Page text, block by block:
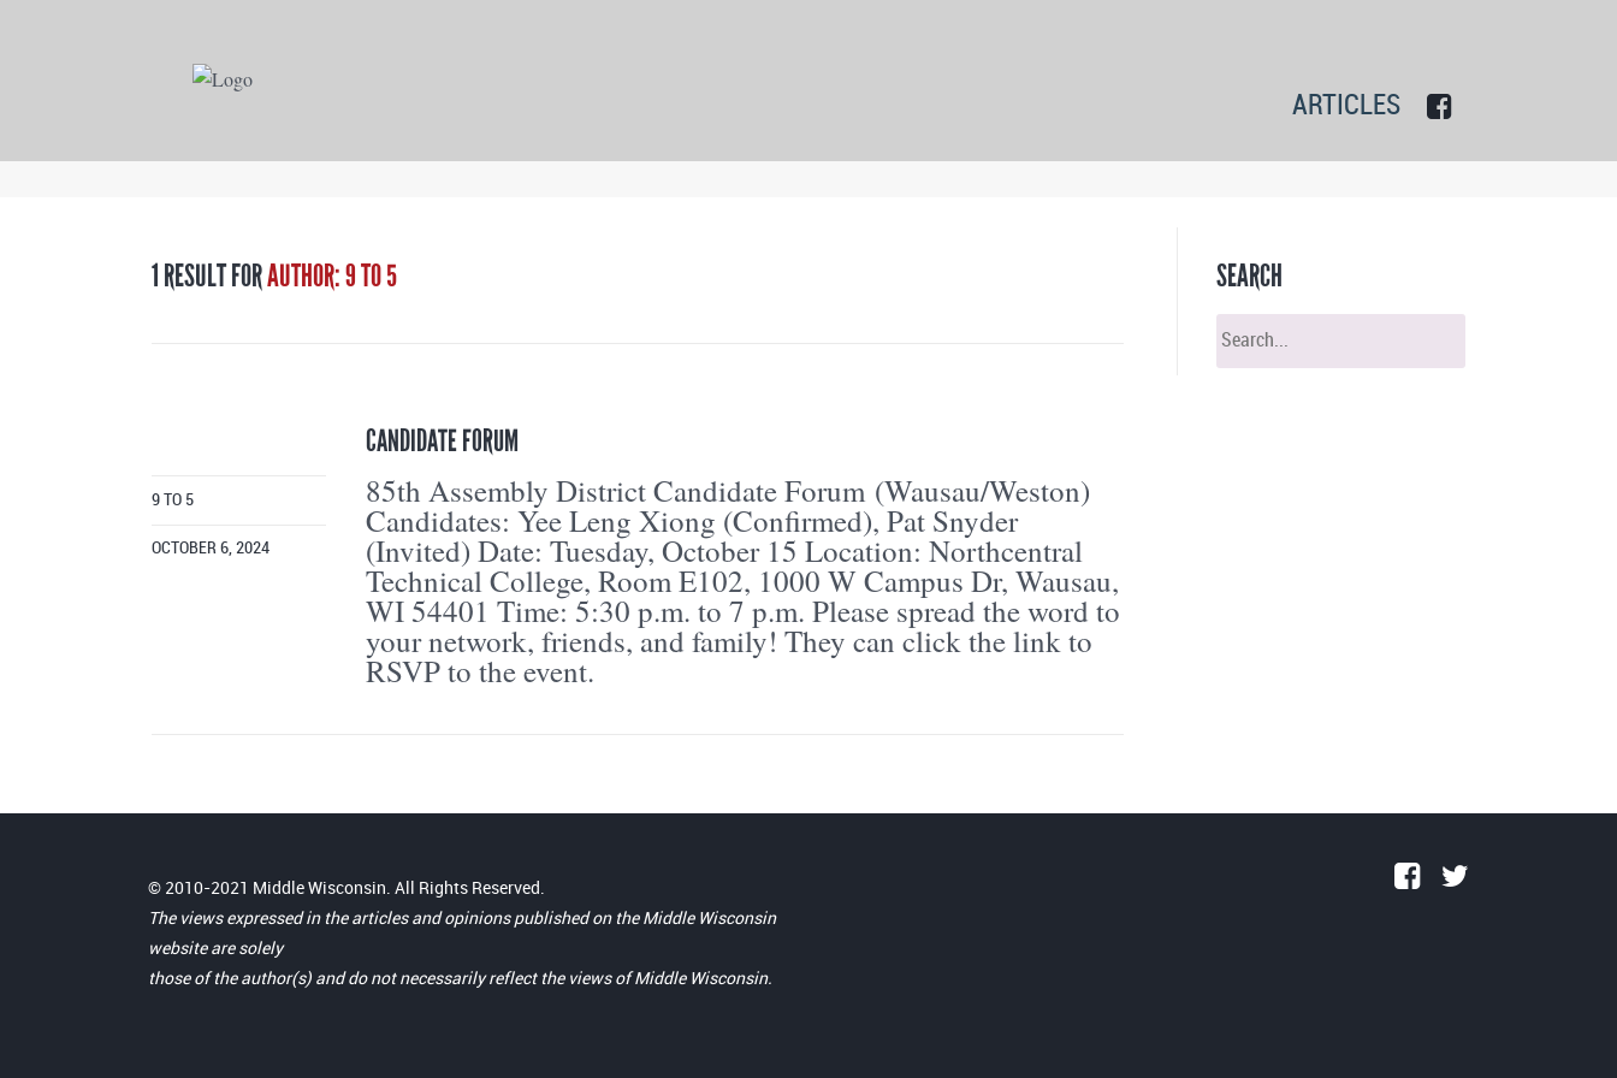
ARTICLES
1 RESULT FORAUTHOR: 9 TO 5
CANDIDATE FORUM
9 TO 5
OCTOBER 6, 2024
85th Assembly District Candidate Forum (Wausau/Weston)
Candidates: Yee Leng Xiong (Confirmed), Pat Snyder
(Invited) Date: Tuesday, October 15 Location: Northcentral
Technical College, Room E102, 1000 W Campus Dr, Wausau,
WI 54401 Time: 5:30 p.m. to 7 p.m. Please spread the word to
your network, friends, and family! They can click the link to
RSVP to the event.
SEARCH
© 2010-2021 Middle Wisconsin. All Rights Reserved.
The views expressed in the articles and opinions published on the Middle Wisconsin
website are solely
those of the author(s) and do not necessarily reflect the views of Middle Wisconsin.